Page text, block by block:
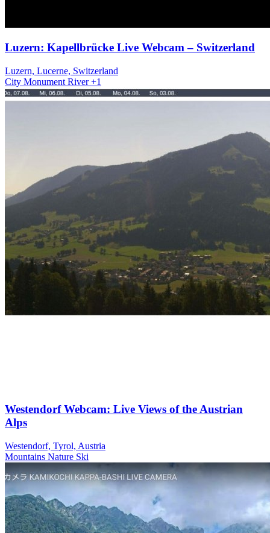
Luzern: Kapellbrücke Live Webcam – Switzerland
Luzern, Lucerne, Switzerland
City Monument River+1
Westendorf Webcam: Live Views of the Austrian
Alps
Westendorf, Tyrol, Austria
Mountains Nature Ski